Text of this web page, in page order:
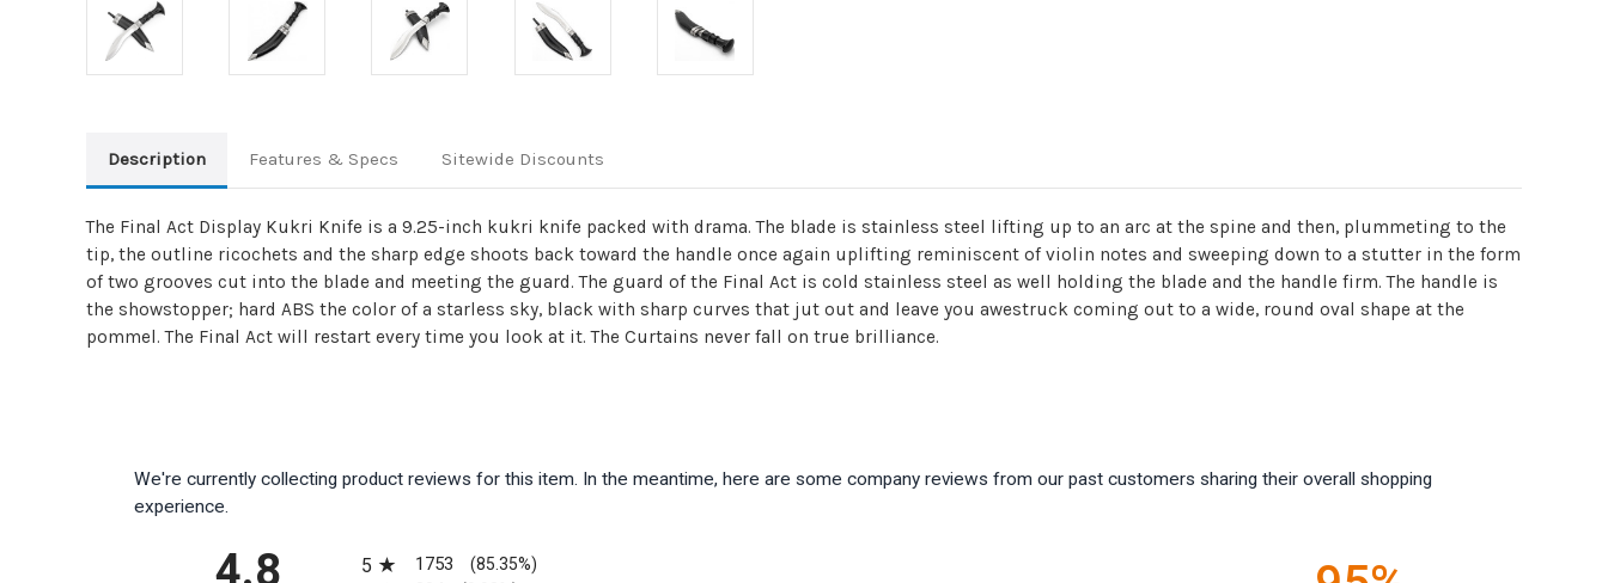
Description Features & Specs Sitewide Discounts
The Final Act Display Kukri Knife is a 9.25-inch kukri knife packed with drama. The blade is stainless steel lifting up to an arc at the spine and then, plummeting to the
tip, the outline ricochets and the sharp edge shoots back toward the handle once again uplifting reminiscent of violin notes and sweeping down to a stutter in the form
of two grooves cut into the blade and meeting the guard. The guard of the Final Act is cold stainless steel as well holding the blade and the handle firm. The handle is
the showstopper; hard ABS the color of a starless sky, black with sharp curves that jut out and leave you awestruck coming out to a wide, round oval shape at the
pommel. The Final Act will restart every time you look at it. The Curtains never fall on true brilliance.
We're currently collecting product reviews for this item. In the meantime, here are some company reviews from our past customers sharing their overall shopping
experience.
4.8
5
1753 (85.35%)